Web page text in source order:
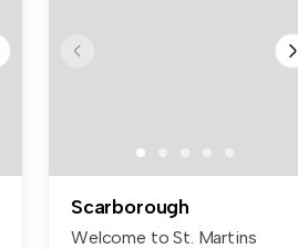
Scarborough
Welcome to St. Martins